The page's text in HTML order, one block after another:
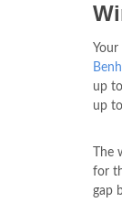
up
up
for
gap